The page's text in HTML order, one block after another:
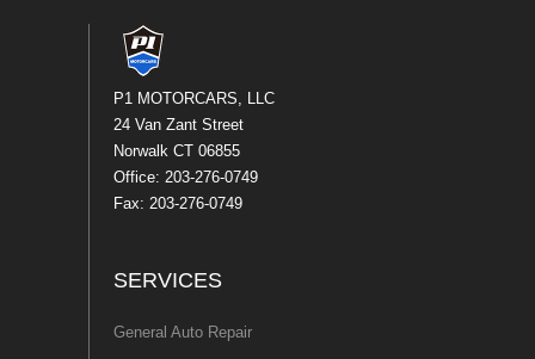
P1 MOTORCARS, LLC
24 Van Zant Street
Norwalk CT 06855
Office: 203-276-0749
Fax: 203-276-0749
SERVICES
General Auto Repair